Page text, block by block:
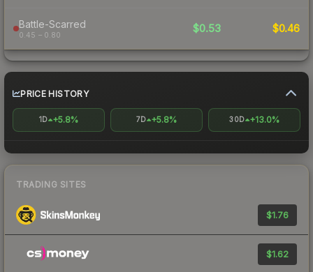
Battle-Scarred
0.45 – 0.80
$0.53 $0.46
PRICE HISTORY
1D +5.8% 7D +5.8% 30D +13.0%
TRADING SITES
$1.76
$1.62